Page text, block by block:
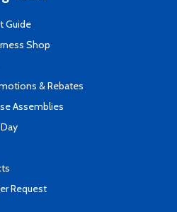
Guide
Shop
& Rebates
Assemblies
Request